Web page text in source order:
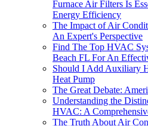
Furnace Air Filters Is
Energy Efficiency
The Impact of Air
An Expert's Perspective
Find The Top HVAC
Beach FL For An
Should I Add Auxiliary
Heat Pump
The Great Debate:
Understanding the
HVAC: A
The Truth About Air